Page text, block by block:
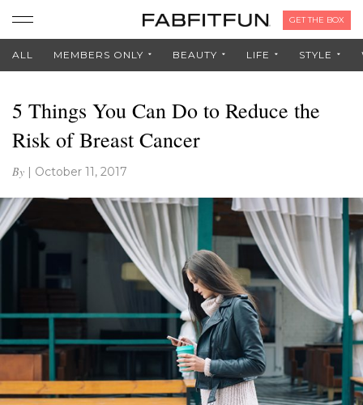
GET THE BOX
ALL MEMBERS ONLY BEAUTY LIFE STYLE
5 Things You Can Do to Reduce the
Risk of Breast Cancer
By | October 11, 2017